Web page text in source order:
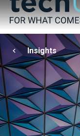
Insights